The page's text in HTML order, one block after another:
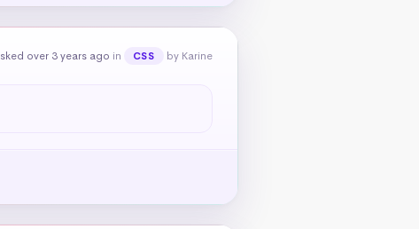
over 3 years ago in CSS by Karine